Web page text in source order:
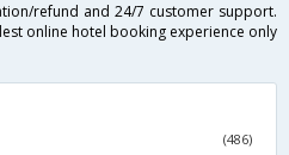
refund and 24/7 customer support.
online hotel booking experience only
(486)